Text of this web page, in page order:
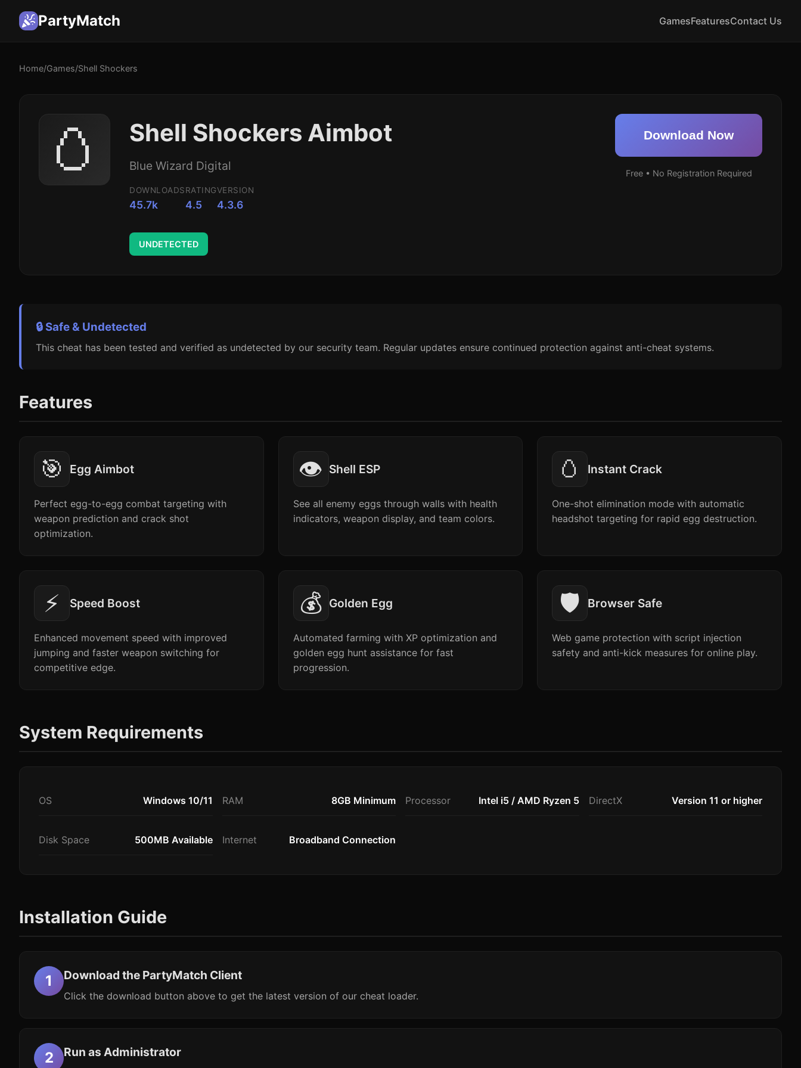
PartyMatch GamesFeaturesContact Us
Home/Games/Shell Shockers
🥚 Shell Shockers Aimbot
Blue Wizard Digital
DOWNLOADS
45.7k
RATING
4.5
VERSION
4.3.6
UNDETECTED
Download Now
Free • No Registration Required
🔒 Safe & Undetected
This cheat has been tested and verified as undetected by our security team. Regular updates ensure continued protection against anti-cheat systems.
Features
🎯 Egg Aimbot
Perfect egg-to-egg combat targeting with
weapon prediction and crack shot
optimization.
👁️ Shell ESP
See all enemy eggs through walls with health
indicators, weapon display, and team colors.
🥚 Instant Crack
One-shot elimination mode with automatic
headshot targeting for rapid egg destruction.
⚡ Speed Boost
Enhanced movement speed with improved
jumping and faster weapon switching for
competitive edge.
💰 Golden Egg
Automated farming with XP optimization and
golden egg hunt assistance for fast
progression.
🛡️ Browser Safe
Web game protection with script injection
safety and anti-kick measures for online play.
System Requirements
OS Windows 10/11 RAM 8GB Minimum Processor Intel i5 / AMD Ryzen 5 DirectX Version 11 or higher
Disk Space 500MB Available Internet Broadband Connection
Installation Guide
Download the PartyMatch Client
Click the download button above to get the latest version of our cheat loader.
Run as Administrator